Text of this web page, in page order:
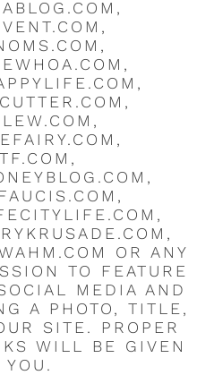
OR ANY
TO FEATURE
MEDIA AND
A PHOTO, TITLE,
SITE. PROPER
WILL BE GIVEN
YOU.